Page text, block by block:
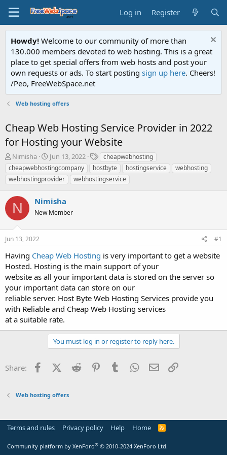
Log in Register
Howdy! Welcome to our community of more than
130.000 members devoted to web hosting. This is a great
place to get special offers from web hosts and post your
own requests or ads. To start posting sign up here. Cheers!
/Peo, FreeWebSpace.net
Web hosting offers
Cheap Web Hosting Service Provider in 2022
for Hosting your Website
T
h
r
e
d
t
a
r
e
r
Nimisha
S
t
a
r
d
a
e
Jun 13, 2022
T
a
g
s
cheapwebhosting
cheapwebhostingcompany
hostbyte hostingservice
webhosting
webhostingprovider
webhostingservice
N Nimisha
New Member
Jun 13, 2022 #1
Having Cheap Web Hosting is very important to get a website
Hosted. Hosting is the main support of your
website as all your important data is stored on the server so
your important data can store on our
reliable server. Host Byte Web Hosting Services provide you
with Reliable and Cheap Web Hosting services
at a suitable rate.
You must log in or register to reply here.
Share: FacebookX (Twitter)
Reddit PinterestTumblr WhatsApp
Email
Web hosting offers
Terms and rules Privacy policy Help Home
R
Community platform by XenForo® © 2010-2024 XenForo Ltd.